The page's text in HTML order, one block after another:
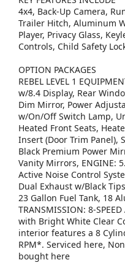
4x4, Back-Up Camera,
Trailer Hitch, Aluminum
Player, Privacy Glass,
Controls, Child Safety
OPTION PACKAGES
REBEL LEVEL 1
w/8.4 Display, Rear
Dim Mirror, Power
w/On/Off Switch Lamp,
Heated Front Seats,
Insert (Door Trim Panel),
Black Premium Power
Vanity Mirrors, ENGINE:
Active Noise Control
Dual Exhaust w/Black
23 Gallon Fuel Tank, 18
TRANSMISSION: 8-
with Bright White Clear
interior features a 8
RPM*. Serviced here,
bought here